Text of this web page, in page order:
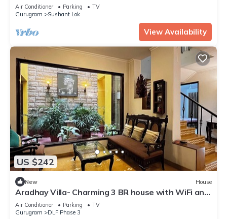
Air Conditioner Parking
TV
Gurugram
Sushant Lok
View Availability
US $242
New House
Aradhay Villa- Charming 3 BR house with WiFi and
AC in gorgeous Gurugram
Air Conditioner Parking
TV
Gurugram
DLF Phase 3